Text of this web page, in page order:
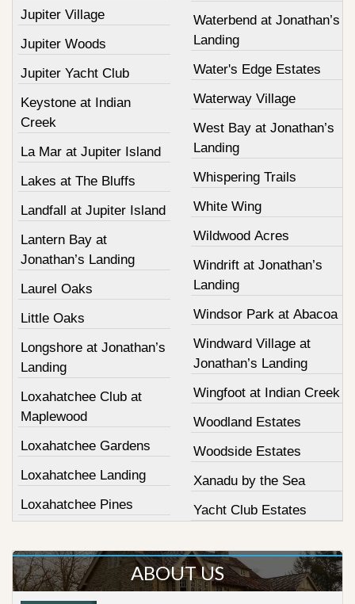
Jupiter Village
Jupiter Woods
Jupiter Yacht Club
Keystone at Indian
Creek
La Mar at Jupiter Island
Lakes at The Bluffs
Landfall at Jupiter Island
Lantern Bay at
Jonathan’s Landing
Laurel Oaks
Little Oaks
Longshore at Jonathan’s
Landing
Loxahatchee Club at
Maplewood
Loxahatchee Gardens
Loxahatchee Landing
Loxahatchee Pines
Waterbend at Jonathan’s
Landing
Water's Edge Estates
Waterway Village
West Bay at Jonathan’s
Landing
Whispering Trails
White Wing
Wildwood Acres
Windrift at Jonathan’s
Landing
Windsor Park at Abacoa
Windward Village at
Jonathan’s Landing
Wingfoot at Indian Creek
Woodland Estates
Woodside Estates
Xanadu by the Sea
Yacht Club Estates
ABOUT US